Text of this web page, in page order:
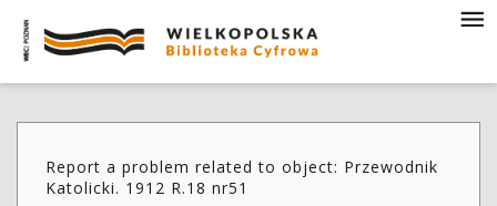
Report a problem related to object: Przewodnik
Katolicki. 1912 R.18 nr51